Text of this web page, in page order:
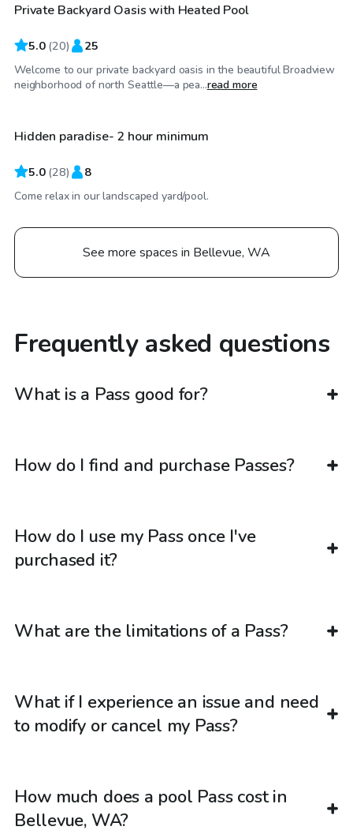
Private Backyard Oasis with Heated Pool
5.0 (20) 25
Welcome to our private backyard oasis in the beautiful Broadview
neighborhood of north Seattle—a pea...read more
$150 /hr
Hidden paradise- 2 hour minimum
5.0 (28) 8
Come relax in our landscaped yard/pool.
See more spaces in Bellevue, WA
Frequently asked questions
What is a Pass good for?
How do I find and purchase Passes?
How do I use my Pass once I've
purchased it?
What are the limitations of a Pass?
What if I experience an issue and need
to modify or cancel my Pass?
How much does a pool Pass cost in
Bellevue, WA?